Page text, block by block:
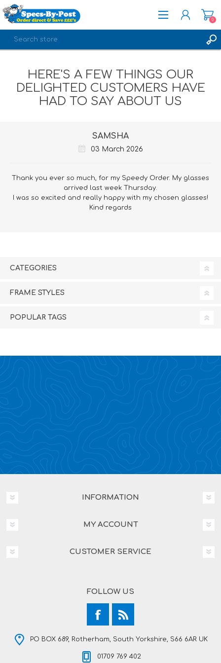
LOG IN
0
HERE'S A FEW THINGS OUR
DELIGHTED CUSTOMERS HAVE
HAD TO SAY ABOUT US
SAMSHA
03 March 2026
Thank you ever so much, for my Speedy Order. My glasses
arrived last week Thursday.
I was so excited and really happy with my chosen glasses!
Kind regards
CATEGORIES
FRAME STYLES
POPULAR TAGS
INFORMATION
MY ACCOUNT
CUSTOMER SERVICE
FOLLOW US
PO BOX 689, Rotherham, South Yorkshire, S66 6AR UK
01709 769 402